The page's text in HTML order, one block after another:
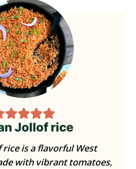
Jollof rice
rice is a flavorful West
with vibrant tomatoes,